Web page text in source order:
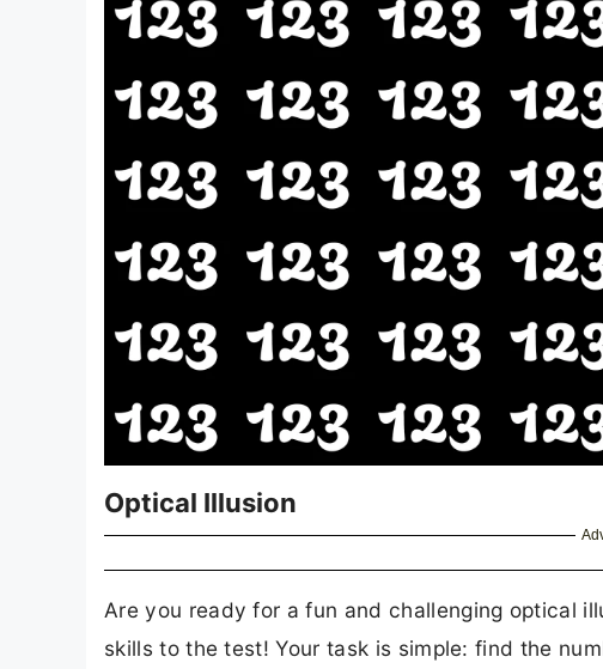
Optical Illusion
Are you ready for a fun and challenging optical
skills to the test! Your task is simple: find the